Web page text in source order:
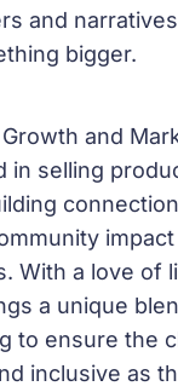
and
bigger.
and
in selling
With a love of
a unique
to ensure the
inclusive as